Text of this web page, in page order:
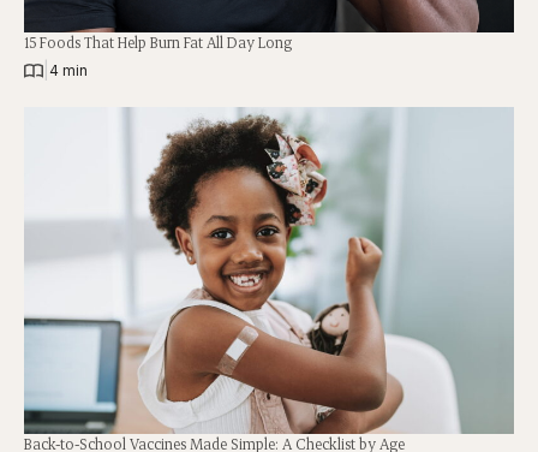
15 Foods That Help Burn Fat All Day Long
4 min
Back-to-School Vaccines Made Simple: A Checklist by Age